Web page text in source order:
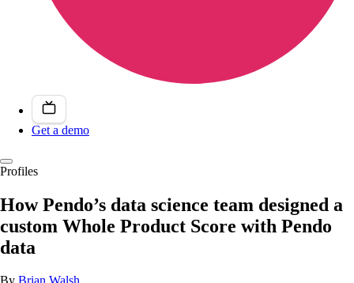
Get a demo
Profiles
How Pendo’s data science team designed a
custom Whole Product Score with Pendo
data